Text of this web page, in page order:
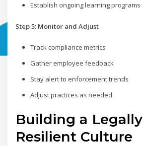
Establish ongoing learning programs
Step 5: Monitor and Adjust
Track compliance metrics
Gather employee feedback
Stay alert to enforcement trends
Adjust practices as needed
Building a Legally
Resilient Culture